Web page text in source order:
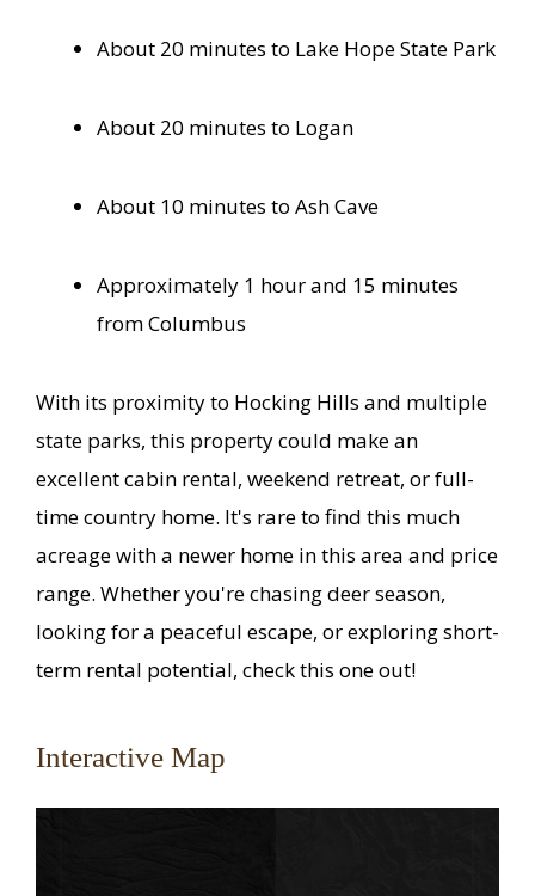
About 20 minutes to Lake Hope State Park
About 20 minutes to Logan
About 10 minutes to Ash Cave
Approximately 1 hour and 15 minutes
from Columbus
With its proximity to Hocking Hills and multiple
state parks, this property could make an
excellent cabin rental, weekend retreat, or full-
time country home. It's rare to find this much
acreage with a newer home in this area and price
range. Whether you're chasing deer season,
looking for a peaceful escape, or exploring short-
term rental potential, check this one out!
Interactive Map